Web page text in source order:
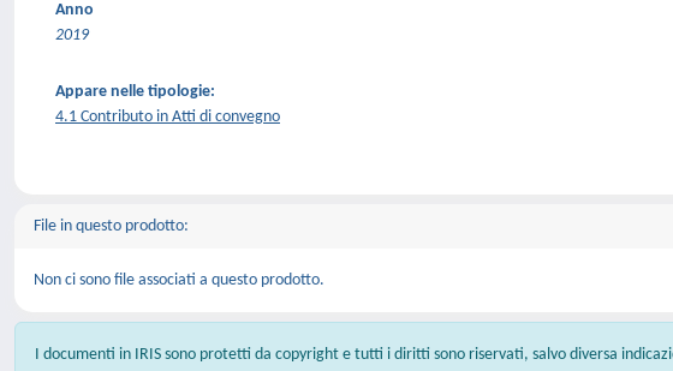
Anno
2019
Appare nelle tipologie:
4.1 Contributo in Atti di convegno
File in questo prodotto:
Non ci sono file associati a questo prodotto.
I documenti in IRIS sono protetti da copyright e tutti i diritti sono riservati, salvo diversa